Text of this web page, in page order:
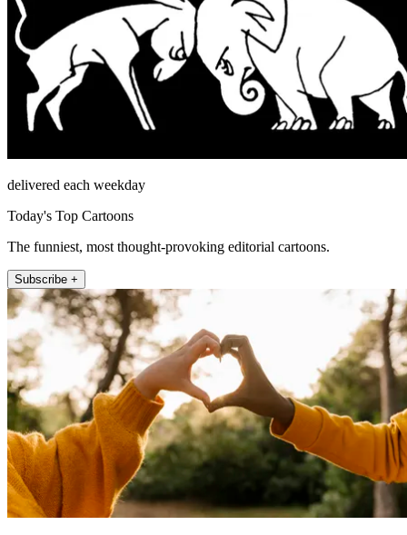
delivered each weekday
Today's Top Cartoons
The funniest, most thought-provoking editorial cartoons.
Subscribe +